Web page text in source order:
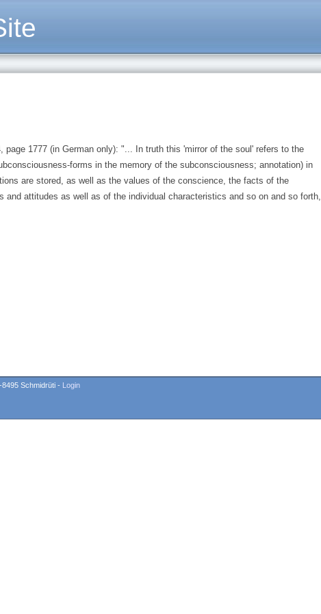
1777 (in German only): "... In truth this 'mirror of the soul' refers to the
forms in the memory of the subconsciousness; annotation) in
are stored, as well as the values of the conscience, the facts of the
attitudes as well as of the individual characteristics and so on and so forth,
Schmidrüti - Login